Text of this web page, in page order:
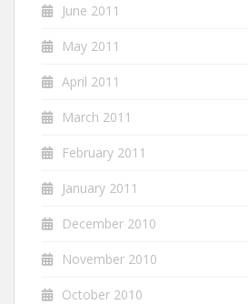
June 2011
May 2011
April 2011
March 2011
February 2011
January 2011
December 2010
November 2010
October 2010